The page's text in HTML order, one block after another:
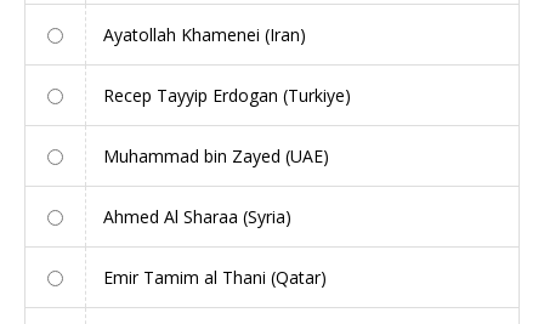
Ayatollah Khamenei (Iran)
Recep Tayyip Erdogan (Turkiye)
Muhammad bin Zayed (UAE)
Ahmed Al Sharaa (Syria)
Emir Tamim al Thani (Qatar)